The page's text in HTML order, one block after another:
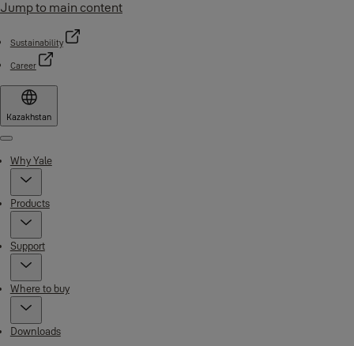
Jump to main content
Sustainability
Career
Kazakhstan
Menu
Why Yale
Products
Support
Where to buy
Downloads